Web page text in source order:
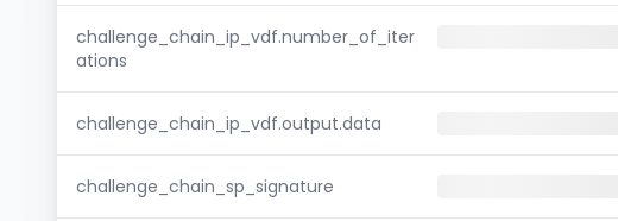
challenge_chain_ip_vdf.number_of_iter
ations
challenge_chain_ip_vdf.output.data
challenge_chain_sp_signature